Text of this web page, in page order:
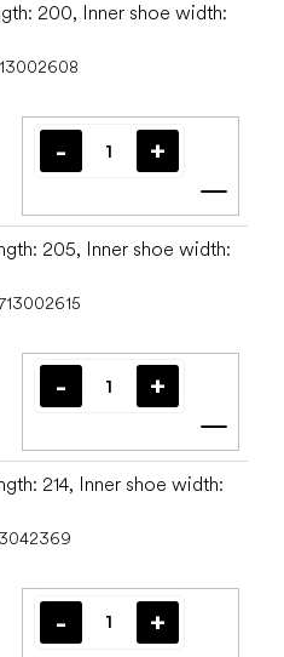
200, Inner shoe width:
Add
205, Inner shoe width:
Add
214, Inner shoe width: